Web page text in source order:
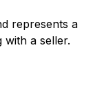
represents a
a seller.